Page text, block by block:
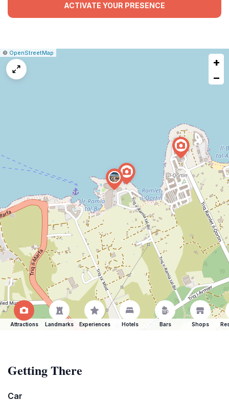
ACTIVATE YOUR PRESENCE
Leaflet
|© OpenStreetMap
+
−
Attractions Landmarks Experiences Hotels Bars Shops
Getting There
Car